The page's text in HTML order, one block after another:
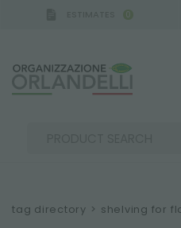
0
tag directory > shelving for